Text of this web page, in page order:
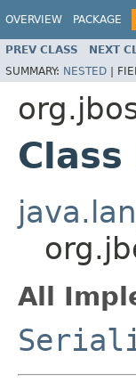
OVERVIEW PACKAGE
PREV CLASS NEXT
SUMMARY: NESTED |
Class
All